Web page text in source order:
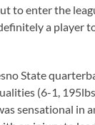
to enter the
a player
State
(6-1,
sensational in